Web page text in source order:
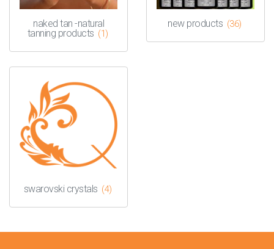
naked tan -natural
tanning products (1)
new products (36)
swarovski crystals (4)